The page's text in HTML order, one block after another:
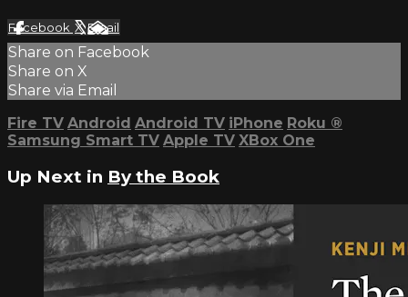
Facebook XEmail
Share on Facebook
Share on X
Share via Email
Fire TV Android Android TV iPhone Roku ®
Samsung Smart TV Apple TV XBox One
Up Next in By the Book